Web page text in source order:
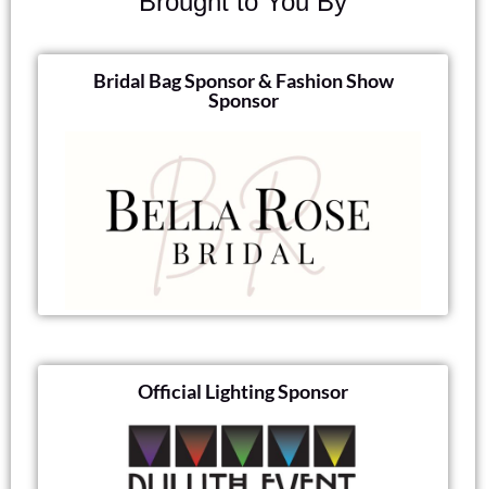
Bridal Bag Sponsor & Fashion Show
Sponsor
Official Lighting Sponsor